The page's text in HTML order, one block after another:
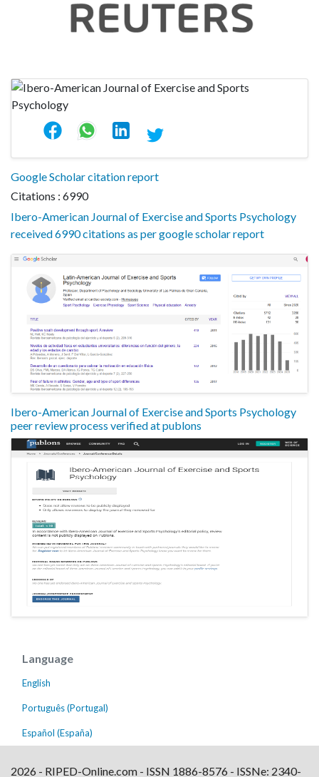
Google Scholar citation report
Citations : 6990
Ibero-American Journal of Exercise and Sports Psychology
received 6990 citations as per google scholar report
Ibero-American Journal of Exercise and Sports Psychology
peer review process verified at publons
Language
English
Português (Portugal)
Español (España)
2026 - RIPED-Online.com - ISSN 1886-8576 - ISSNe: 2340-